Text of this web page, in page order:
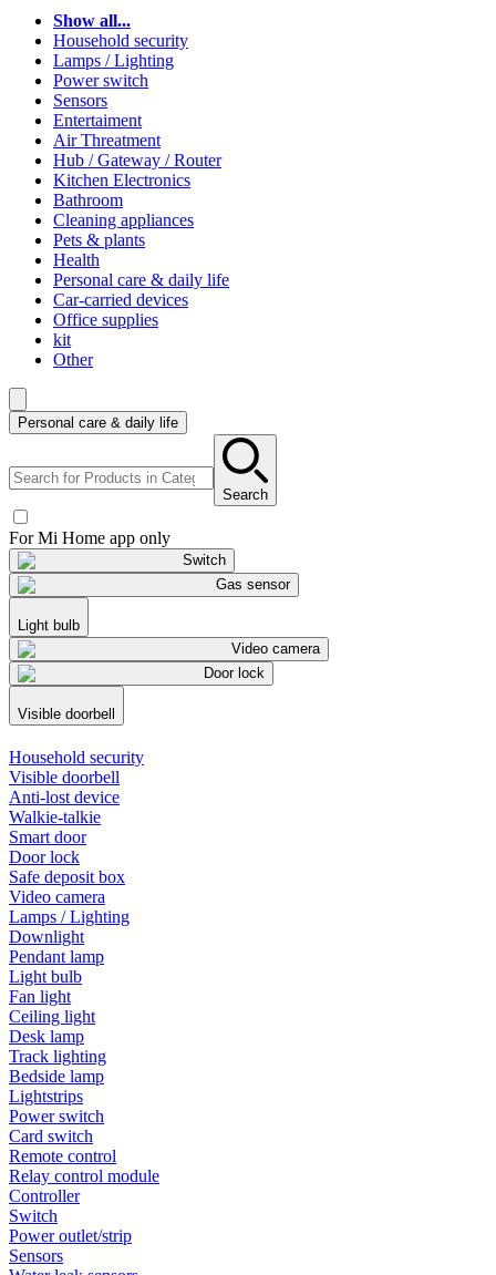
Show all...
Household security
Lamps / Lighting
Power switch
Sensors
Entertaiment
Air Threatment
Hub / Gateway / Router
Kitchen Electronics
Bathroom
Cleaning appliances
Pets & plants
Health
Personal care & daily life
Car-carried devices
Office supplies
kit
Other
Personal care & daily life
Search
For Mi Home app only
Switch
Gas sensor
Light bulb
Video camera
Door lock
Visible doorbell
Household security
Visible doorbell
Anti-lost device
Walkie-talkie
Smart door
Door lock
Safe deposit box
Video camera
Lamps / Lighting
Downlight
Pendant lamp
Light bulb
Fan light
Ceiling light
Desk lamp
Track lighting
Bedside lamp
Lightstrips
Power switch
Card switch
Remote control
Relay control module
Controller
Switch
Power outlet/strip
Sensors